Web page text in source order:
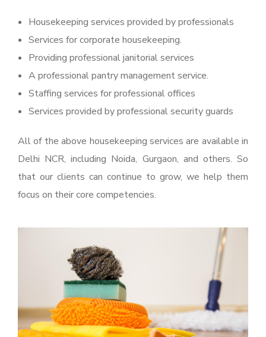
Housekeeping services provided by professionals
Services for corporate housekeeping.
Providing professional janitorial services
A professional pantry management service.
Staffing services for professional offices
Services provided by professional security guards
All of the above housekeeping services are available in
Delhi NCR, including Noida, Gurgaon, and others. So
that our clients can continue to grow, we help them
focus on their core competencies.